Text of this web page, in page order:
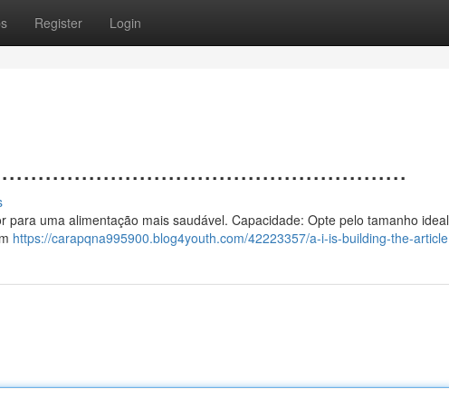
Register Login
para uma alimentação mais saudável. Capacidade: Opte pelo tamanho ideal
https://carapqna995900.blog4youth.com/42223357/a-i-is-building-the-article